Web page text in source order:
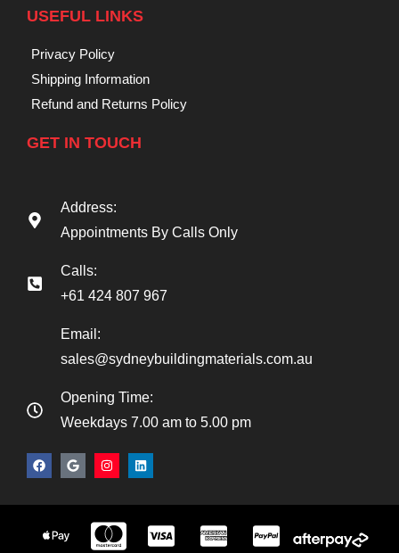
USEFUL LINKS
Privacy Policy
Shipping Information
Refund and Returns Policy
GET IN TOUCH
Address:
Appointments By Calls Only
Calls:
+61 424 807 967
Email:
sales@sydneybuildingmaterials.com.au
Opening Time:
Weekdays 7.00 am to 5.00 pm